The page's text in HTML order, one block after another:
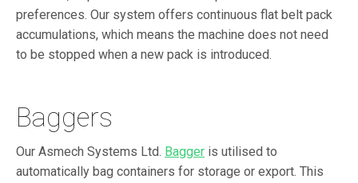
preferences. Our system offers continuous flat belt pack
accumulations, which means the machine does not need
to be stopped when a new pack is introduced.
Baggers
Our Asmech Systems Ltd. Bagger is utilised to
automatically bag containers for storage or export. This